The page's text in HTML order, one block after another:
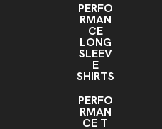
PERFO
RMAN
CE
LONG
SLEEV
E
SHIRTS
PERFO
RMAN
CE T